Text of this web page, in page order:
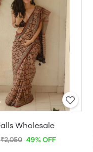
Wholesale
₹2,050 49% OFF